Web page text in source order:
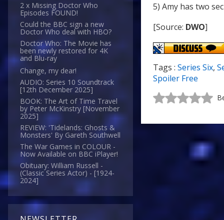
2 x Missing Doctor Who
Episodes FOUND!
Could the BBC sign a new
Doctor Who deal with HBO?
Doctor Who: The Movie has
been newly restored for 4K
and Blu-ray
Change, my dear!
AUDIO: Series 10 Soundtrack
[12th December 2025]
BOOK: The Art of Time Travel
by Peter McKinstry [November
2025]
REVIEW: 'Tidelands: Ghosts &
Monsters' By Gareth Southwell
The War Games in COLOUR -
Now Available on BBC iPlayer!
Obituary: William Russell -
(Classic Series Actor) - [1924-
2024]
5) Amy has two
[Source: DWO]
Tags : Series Six,
Spoiler Free